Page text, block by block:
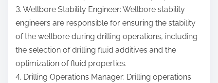
3. Wellbore Stability Engineer: Wellbore stability
engineers are responsible for ensuring the stability
of the wellbore during drilling operations, including
the selection of drilling fluid additives and the
optimization of fluid properties.
4. Drilling Operations Manager: Drilling operations